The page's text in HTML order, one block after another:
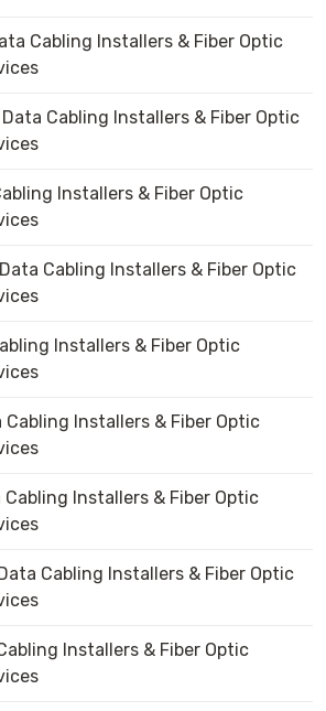
Cabling Installers & Fiber Optic
Cabling Installers & Fiber Optic
Installers & Fiber Optic
Cabling Installers & Fiber Optic
Installers & Fiber Optic
Cabling Installers & Fiber Optic
Cabling Installers & Fiber Optic
Cabling Installers & Fiber Optic
Installers & Fiber Optic